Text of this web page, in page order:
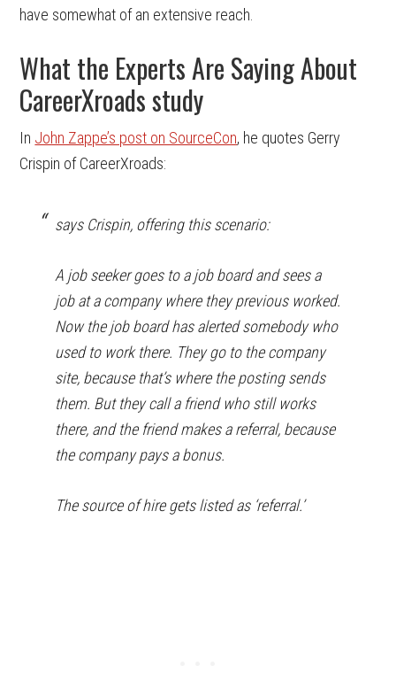
have somewhat of an extensive reach.
What the Experts Are Saying About
CareerXroads study
In John Zappe’s post on SourceCon, he quotes Gerry
Crispin of CareerXroads:
says Crispin, offering this scenario:
A job seeker goes to a job board and sees a
job at a company where they previous worked.
Now the job board has alerted somebody who
used to work there. They go to the company
site, because that’s where the posting sends
them. But they call a friend who still works
there, and the friend makes a referral, because
the company pays a bonus.
The source of hire gets listed as ‘referral.’